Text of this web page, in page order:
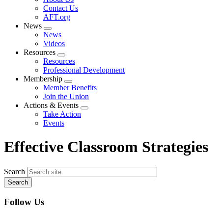
menu
Contact Us
AFT.org
News
Expand
menu
News
Videos
Resources
Expand
menu
Resources
Professional Development
Membership
Expand
menu
Member Benefits
Join the Union
Actions & Events
Expand
Take Action
Events
Effective Classroom Strategies
Search
Follow Us